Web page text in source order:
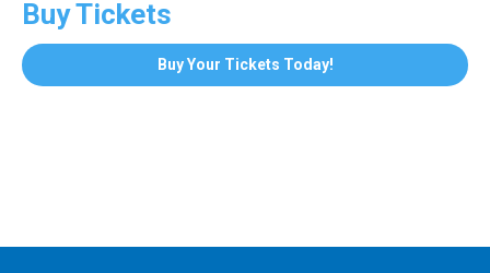
Buy Tickets
Buy Your Tickets Today!